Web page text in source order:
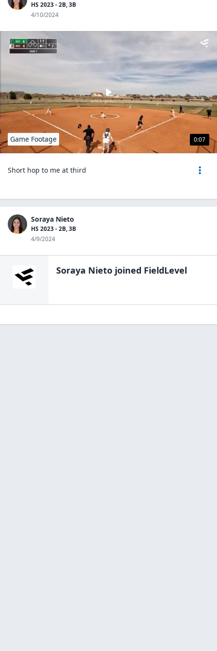
HS 2023 - 2B, 3B
4/10/2024
0:07
Game Footage
Short hop to me at third
Soraya Nieto
HS 2023 - 2B, 3B
4/9/2024
Soraya Nieto joined FieldLevel